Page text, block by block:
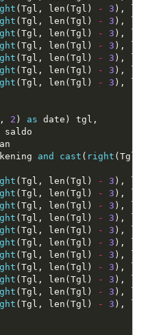
(Tgl, len(Tgl) - 3 ),
(Tgl, len(Tgl) - 3 ),
(Tgl, len(Tgl) - 3 ),
(Tgl, len(Tgl) - 3 ),
(Tgl, len(Tgl) - 3 ),
(Tgl, len(Tgl) - 3 ),
(Tgl, len(Tgl) - 3 ),
2 ) as date) tgl,
saldo
and cast ( right (Tgl,
(Tgl, len(Tgl) - 3 ),
(Tgl, len(Tgl) - 3 ),
(Tgl, len(Tgl) - 3 ),
(Tgl, len(Tgl) - 3 ),
(Tgl, len(Tgl) - 3 ),
(Tgl, len(Tgl) - 3 ),
(Tgl, len(Tgl) - 3 ),
(Tgl, len(Tgl) - 3 ),
(Tgl, len(Tgl) - 3 ),
(Tgl, len(Tgl) - 3 ),
(Tgl, len(Tgl) - 3 ),